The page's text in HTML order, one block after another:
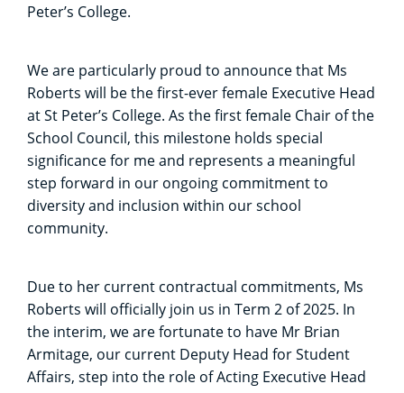
Peter’s College.
We are particularly proud to announce that Ms
Roberts will be the first-ever female Executive Head
at St Peter’s College. As the first female Chair of the
School Council, this milestone holds special
significance for me and represents a meaningful
step forward in our ongoing commitment to
diversity and inclusion within our school
community.
Due to her current contractual commitments, Ms
Roberts will officially join us in Term 2 of 2025. In
the interim, we are fortunate to have Mr Brian
Armitage, our current Deputy Head for Student
Affairs, step into the role of Acting Executive Head